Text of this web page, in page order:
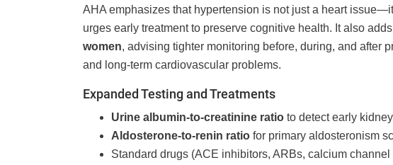
AHA emphasizes that hypertension is not just a heart
urges early treatment to preserve cognitive health. It also
women, advising tighter monitoring before, during, and after
and long-term cardiovascular problems.
Expanded Testing and Treatments
Urine albumin-to-creatinine ratio to detect early
Aldosterone-to-renin ratio for primary aldosteronism
Standard drugs (ACE inhibitors, ARBs, calcium